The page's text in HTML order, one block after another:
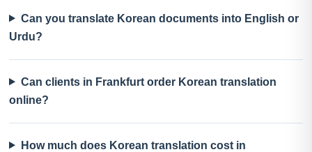
Can you translate Korean documents into English or
Urdu?
Can clients in Frankfurt order Korean translation
online?
How much does Korean translation cost in